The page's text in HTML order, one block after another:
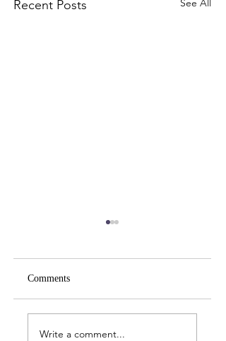
Recent Posts See All
Spirituality Your Way
Comments
Write a comment...